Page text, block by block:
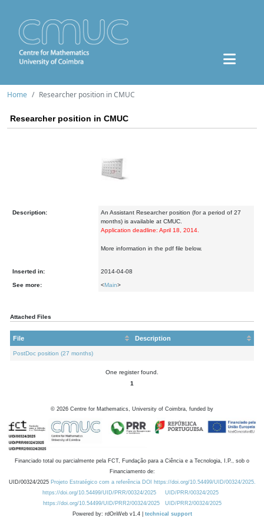
Home Researcher position in CMUC
Researcher position in CMUC
Description:
An Assistant Researcher position (for a period of 27
months) is available at CMUC.
Application deadline: April 18, 2014.
More information in the pdf file below.
Inserted in: 2014-04-08
See more: <Main>
Attached Files
File Description
PostDoc position (27 months)
One register found.
1
© 2026 Centre for Mathematics, University of Coimbra, funded by
Financiado total ou parcialmente pela FCT, Fundação para a Ciência e a Tecnologia, I.P., sob o
Financiamento de:
UID/00324/2025 Projeto Estratégico com a referência DOI https://doi.org/10.54499/UID/00324/2025.
https://doi.org/10.54499/UID/PRR/00324/2025
UID/PRR/00324/2025
https://doi.org/10.54499/UID/PRR2/00324/2025
UID/PRR2/00324/2025
Powered by: rdOnWeb v1.4 | technical support